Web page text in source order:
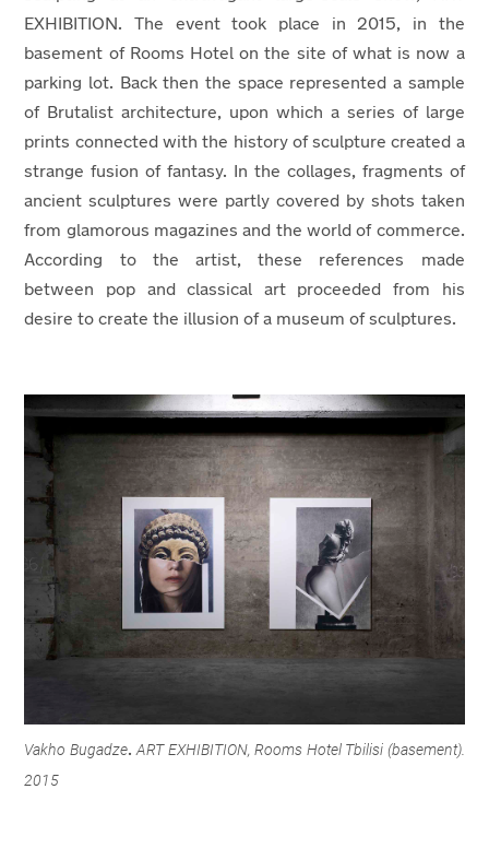
EXHIBITION. The event took place in 2015, in the
basement of Rooms Hotel on the site of what is now a
parking lot. Back then the space represented a sample
of Brutalist architecture, upon which a series of large
prints connected with the history of sculpture created a
strange fusion of fantasy. In the collages, fragments of
ancient sculptures were partly covered by shots taken
from glamorous magazines and the world of commerce.
According to the artist, these references made
between pop and classical art proceeded from his
desire to create the illusion of a museum of sculptures.
Vakho Bugadze.ART EXHIBITION, Rooms Hotel Tbilisi (basement).
2015